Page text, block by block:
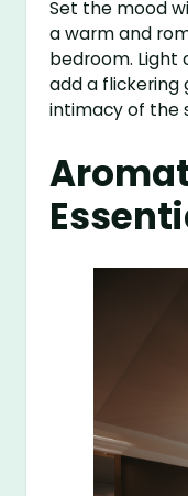
Set the mood
a warm and
bedroom. Light
add a
intimacy of the